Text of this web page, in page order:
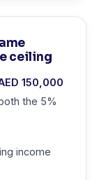
ceiling
150,000
the 5%
income